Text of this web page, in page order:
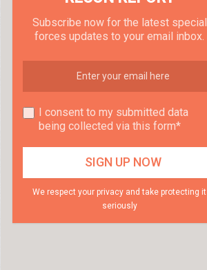
Subscribe now for the latest special
forces updates to your email inbox.
I consent to my submitted data
being collected via this form*
We respect your privacy and take protecting it
seriously